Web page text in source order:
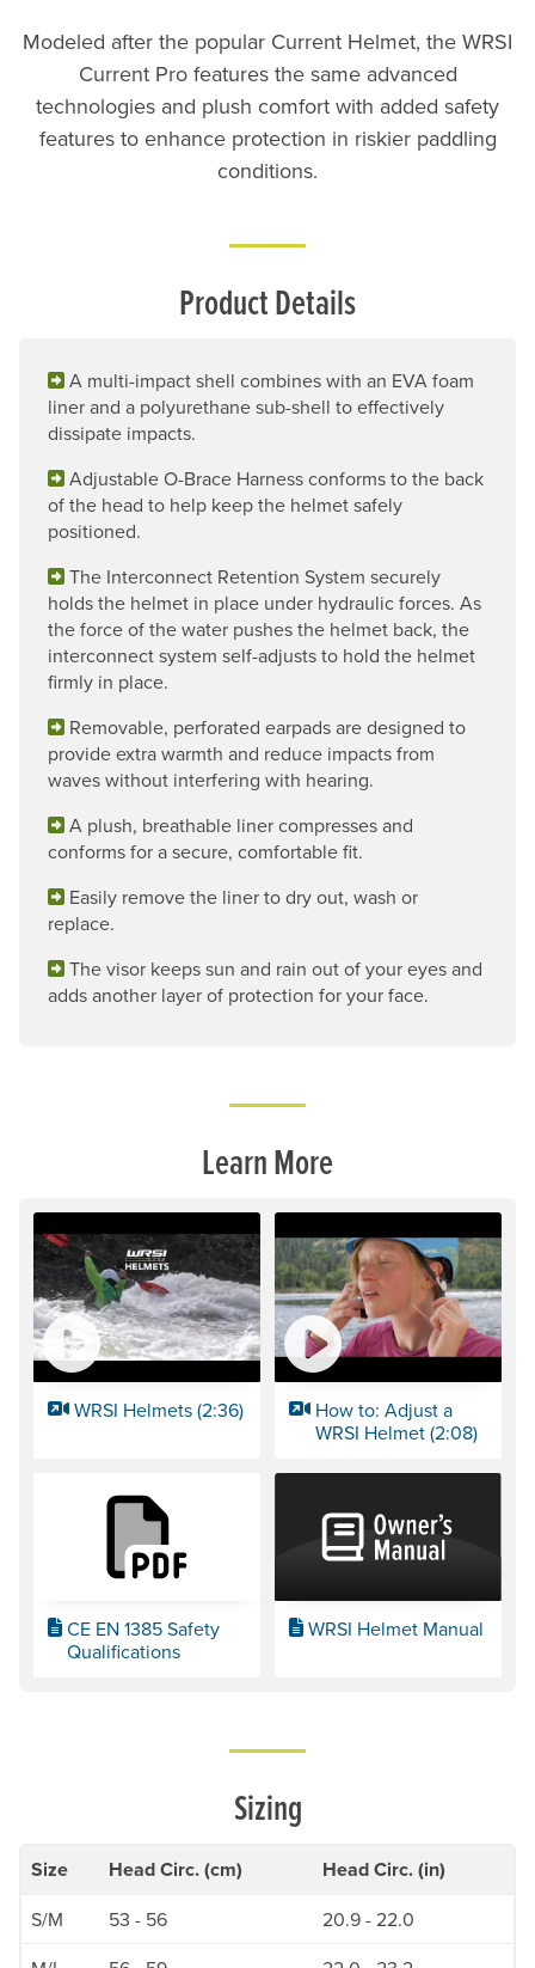
Modeled after the popular Current Helmet, the WRSI
Current Pro features the same advanced
technologies and plush comfort with added safety
features to enhance protection in riskier paddling
conditions.
Product Details
A multi-impact shell combines with an EVA foam
liner and a polyurethane sub-shell to effectively
dissipate impacts.
Adjustable O-Brace Harness conforms to the back
of the head to help keep the helmet safely
positioned.
The Interconnect Retention System securely
holds the helmet in place under hydraulic forces. As
the force of the water pushes the helmet back, the
interconnect system self-adjusts to hold the helmet
firmly in place.
Removable, perforated earpads are designed to
provide extra warmth and reduce impacts from
waves without interfering with hearing.
A plush, breathable liner compresses and
conforms for a secure, comfortable fit.
Easily remove the liner to dry out, wash or
replace.
The visor keeps sun and rain out of your eyes and
adds another layer of protection for your face.
Learn More
WRSI Helmets (2:36)
How to: Adjust a
WRSI Helmet (2:08)
CE EN 1385 Safety
Qualifications
WRSI Helmet Manual
Sizing
Size Head Circ. (cm) Head Circ. (in)
S/M 53 - 56
20.9 - 22.0